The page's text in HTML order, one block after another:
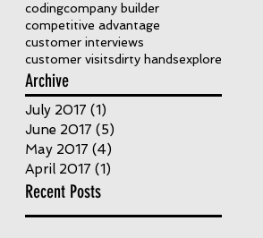
codingcompany builder
competitive advantage
customer interviews
customer visitsdirty handsexplore
Archive
July 2017 (1)
June 2017 (5)
May 2017 (4)
April 2017 (1)
Recent Posts